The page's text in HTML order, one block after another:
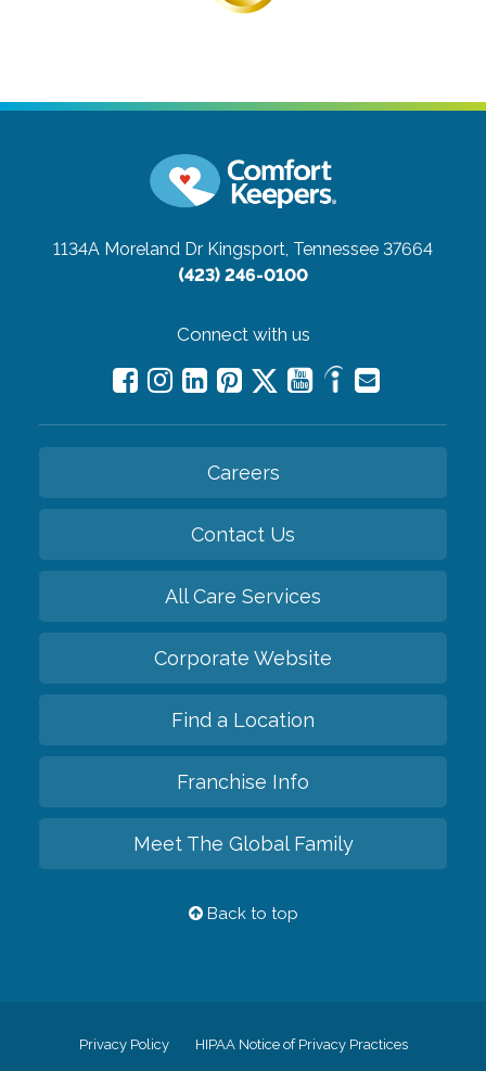
1134A Moreland Dr Kingsport, Tennessee 37664
(423) 246-0100
Connect with us
Careers
Contact Us
All Care Services
Corporate Website
Find a Location
Franchise Info
Meet The Global Family
Back to top
Privacy Policy HIPAA Notice of Privacy Practices